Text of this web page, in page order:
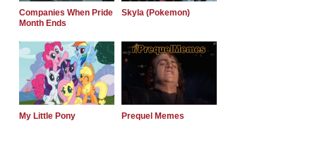
Companies When Pride
Month Ends
Skyla (Pokemon)
My Little Pony Prequel Memes